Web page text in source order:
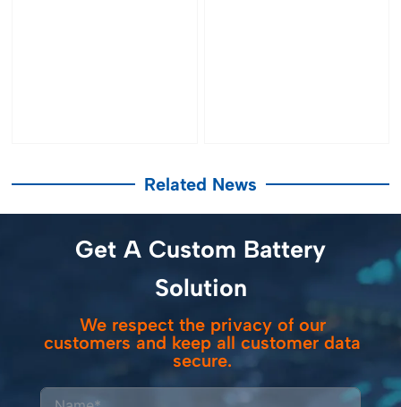
Related News
Get A Custom Battery
Solution
We respect the privacy of our
customers and keep all customer data
secure.